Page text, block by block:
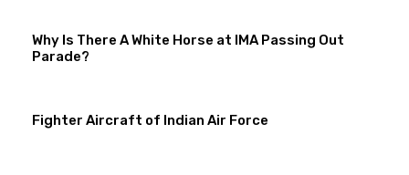
Why Is There A White Horse at IMA Passing Out
Parade?
Fighter Aircraft of Indian Air Force